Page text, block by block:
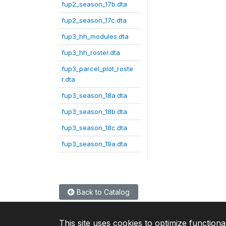
fup2_season_17b.dta
fup2_season_17c.dta
fup3_hh_modules.dta
fup3_hh_roster.dta
fup3_parcel_plot_roste
r.dta
fup3_season_18a.dta
fup3_season_18b.dta
fup3_season_18c.dta
fup3_season_19a.dta
Back to Catalog
This site uses cookies to optimize